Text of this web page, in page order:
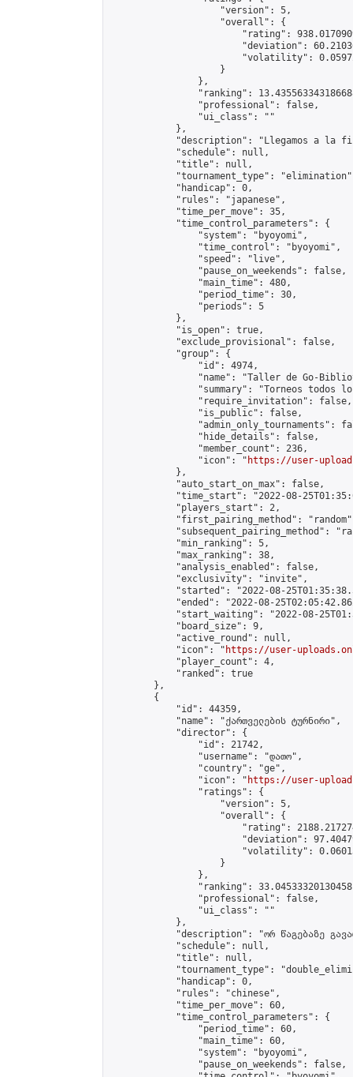
                    "version": 5,
                    "overall": {
"rating":
"deviation":
"volatility":
                    }
                },
"ranking":
                "professional": false,
                "ui_class": ""
            },
"description": "Llegamos a la
            "schedule": null,
            "title": null,
"tournament_type":
            "handicap": 0,
            "rules": "japanese",
            "time_per_move": 35,
            "time_control_parameters": {
                "system": "byoyomi",
                "time_control": "byoyomi",
                "speed": "live",
                "pause_on_weekends": false,
                "main_time": 480,
                "period_time": 30,
                "periods": 5
            },
            "is_open": true,
            "exclude_provisional": false,
            "group": {
                "id": 4974,
"name": "Taller de Go-
"summary": "Torneos todos
                "require_invitation": false,
                "is_public": false,
"admin_only_tournaments":
                "hide_details": false,
                "member_count": 236,
                "icon": "
https://user-
            },
            "auto_start_on_max": false,
"time_start": "2022-08-
            "players_start": 2,
"first_pairing_method":
"subsequent_pairing_method":
            "min_ranking": 5,
            "max_ranking": 38,
            "analysis_enabled": false,
            "exclusivity": "invite",
"started": "2022-08-
"ended": "2022-08-
"start_waiting": "2022-08-
            "board_size": 9,
            "active_round": null,
            "icon": "
https://user-
            "player_count": 4,
            "ranked": true
        },
        {
            "id": 44359,
            "name": "ქართველების ტურნირი",
            "director": {
                "id": 21742,
                "username": "დათო",
                "country": "ge",
                "icon": "
https://user-
                "ratings": {
                    "version": 5,
                    "overall": {
"rating":
"deviation":
"volatility":
                    }
                },
"ranking":
                "professional": false,
                "ui_class": ""
            },
"description": "ორ წაგებაზე
            "schedule": null,
            "title": null,
"tournament_type":
            "handicap": 0,
            "rules": "chinese",
            "time_per_move": 60,
            "time_control_parameters": {
                "period_time": 60,
                "main_time": 60,
                "system": "byoyomi",
                "pause_on_weekends": false,